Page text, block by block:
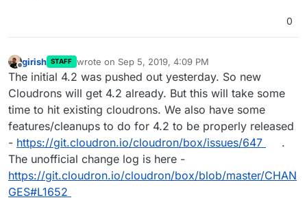
0
Offline
girish STAFF wrote on Sep 5, 2019, 4:09 PM
last edited by
The initial 4.2 was pushed out yesterday. So new
Cloudrons will get 4.2 already. But this will take some
time to hit existing cloudrons. We also have some
features/cleanups to do for 4.2 to be properly released
- https://git.cloudron.io/cloudron/box/issues/647
.
The unofficial change log is here -
https://git.cloudron.io/cloudron/box/blob/master/CHAN
GES#L1652